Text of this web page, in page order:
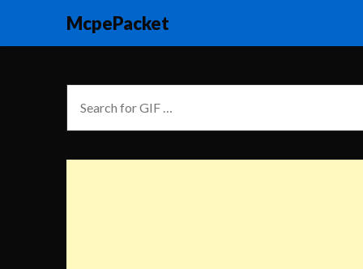
McpePacket